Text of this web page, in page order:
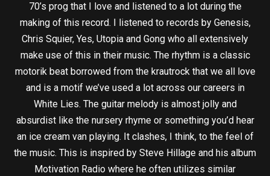
70’s prog that I love and listened to a lot during the
making of this record. I listened to records by Genesis,
Chris Squier, Yes, Utopia and Gong who all extensively
make use of this in their music. The rhythm is a classic
motorik beat borrowed from the krautrock that we all love
and is a motif we’ve used a lot across our careers in
White Lies. The guitar melody is almost jolly and
absurdist like the nursery rhyme or something you’d hear
an ice cream van playing. It clashes, I think, to the feel of
the music. This is inspired by Steve Hillage and his album
Motivation Radio where he often utilizes similar